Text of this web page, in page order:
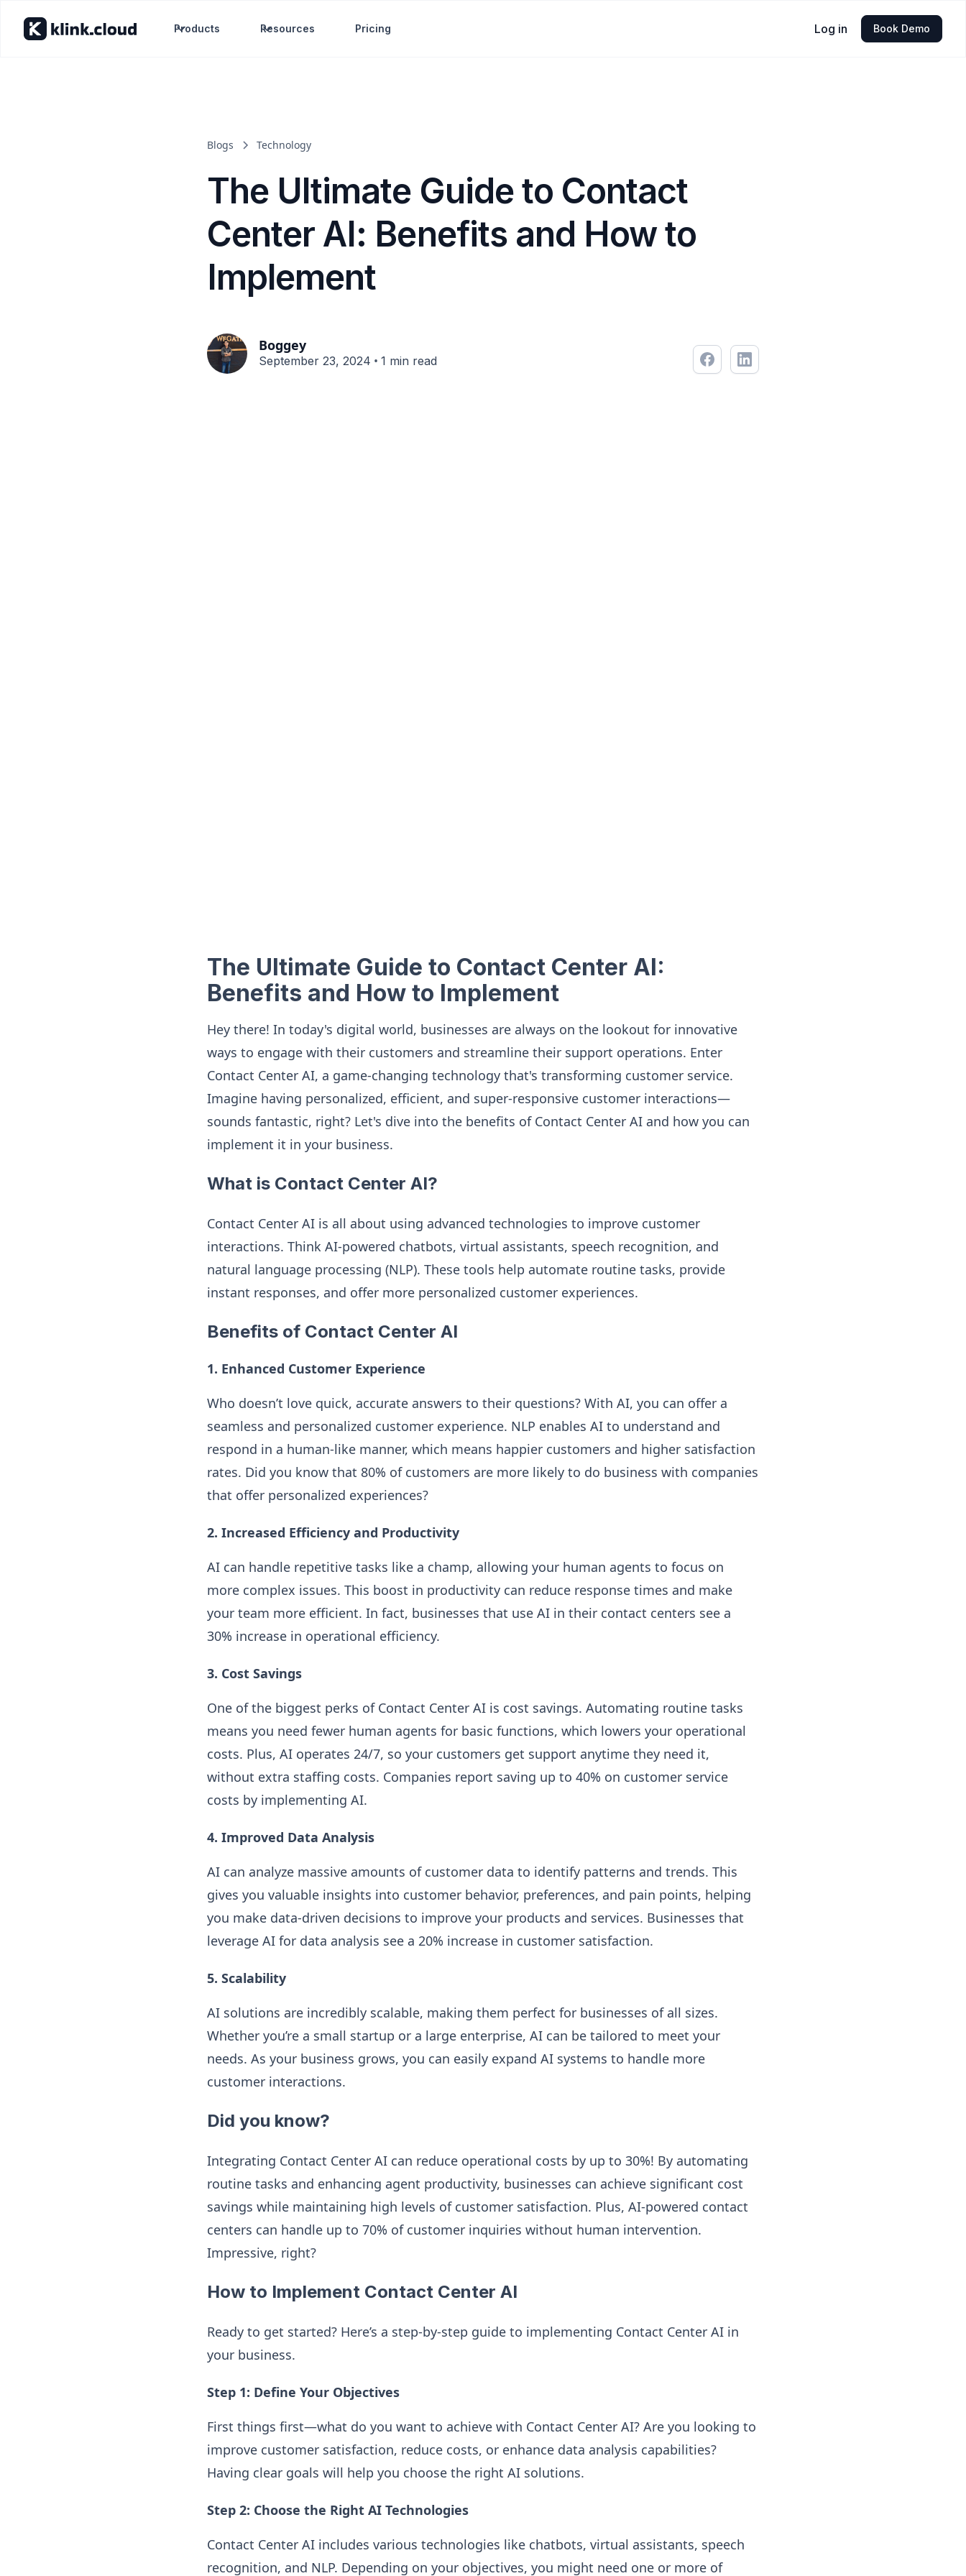
Products Resources Pricing Log in Book Demo
Blogs Technology
The Ultimate Guide to Contact
Center AI: Benefits and How to
Implement
Boggey
September 23, 2024 • 1 min read
The Ultimate Guide to Contact Center AI:
Benefits and How to Implement
Hey there! In today's digital world, businesses are always on the lookout for innovative
ways to engage with their customers and streamline their support operations. Enter
Contact Center AI, a game-changing technology that's transforming customer service.
Imagine having personalized, efficient, and super-responsive customer interactions—
sounds fantastic, right? Let's dive into the benefits of Contact Center AI and how you can
implement it in your business.
What is Contact Center AI?
Contact Center AI is all about using advanced technologies to improve customer
interactions. Think AI-powered chatbots, virtual assistants, speech recognition, and
natural language processing (NLP). These tools help automate routine tasks, provide
instant responses, and offer more personalized customer experiences.
Benefits of Contact Center AI
1. Enhanced Customer Experience
Who doesn’t love quick, accurate answers to their questions? With AI, you can offer a
seamless and personalized customer experience. NLP enables AI to understand and
respond in a human-like manner, which means happier customers and higher satisfaction
rates. Did you know that 80% of customers are more likely to do business with companies
that offer personalized experiences?
2. Increased Efficiency and Productivity
AI can handle repetitive tasks like a champ, allowing your human agents to focus on
more complex issues. This boost in productivity can reduce response times and make
your team more efficient. In fact, businesses that use AI in their contact centers see a
30% increase in operational efficiency.
3. Cost Savings
One of the biggest perks of Contact Center AI is cost savings. Automating routine tasks
means you need fewer human agents for basic functions, which lowers your operational
costs. Plus, AI operates 24/7, so your customers get support anytime they need it,
without extra staffing costs. Companies report saving up to 40% on customer service
costs by implementing AI.
4. Improved Data Analysis
AI can analyze massive amounts of customer data to identify patterns and trends. This
gives you valuable insights into customer behavior, preferences, and pain points, helping
you make data-driven decisions to improve your products and services. Businesses that
leverage AI for data analysis see a 20% increase in customer satisfaction.
5. Scalability
AI solutions are incredibly scalable, making them perfect for businesses of all sizes.
Whether you’re a small startup or a large enterprise, AI can be tailored to meet your
needs. As your business grows, you can easily expand AI systems to handle more
customer interactions.
Did you know?
Integrating Contact Center AI can reduce operational costs by up to 30%! By automating
routine tasks and enhancing agent productivity, businesses can achieve significant cost
savings while maintaining high levels of customer satisfaction. Plus, AI-powered contact
centers can handle up to 70% of customer inquiries without human intervention.
Impressive, right?
How to Implement Contact Center AI
Ready to get started? Here’s a step-by-step guide to implementing Contact Center AI in
your business.
Step 1: Define Your Objectives
First things first—what do you want to achieve with Contact Center AI? Are you looking to
improve customer satisfaction, reduce costs, or enhance data analysis capabilities?
Having clear goals will help you choose the right AI solutions.
Step 2: Choose the Right AI Technologies
Contact Center AI includes various technologies like chatbots, virtual assistants, speech
recognition, and NLP. Depending on your objectives, you might need one or more of